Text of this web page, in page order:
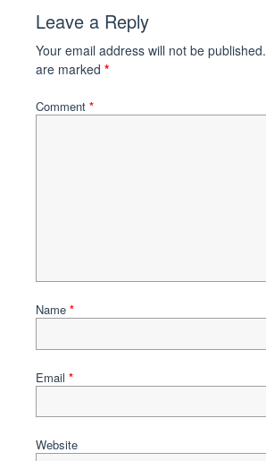
Leave a Reply
Your email address will not be published.
are marked *
Comment *
Name *
Email *
Website